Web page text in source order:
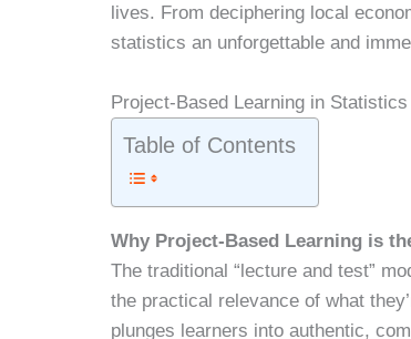
lives. From deciphering local
statistics an unforgettable and
Project-Based Learning in Statistics
Table of Contents
Why Project-Based Learning is
The traditional “lecture and test”
the practical relevance of what
plunges learners into authentic,